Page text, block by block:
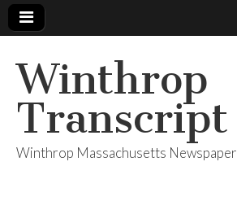
Winthrop
Transcript
Winthrop Massachusetts Newspaper